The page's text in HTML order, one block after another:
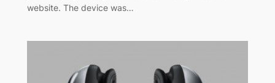
website. The device was…